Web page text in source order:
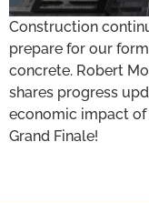
Construction
prepare for our
concrete. Robert
shares progress
economic impact of
Grand Finale!